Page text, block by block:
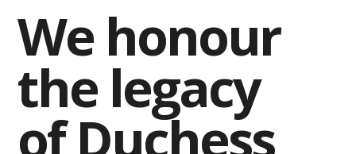
We honour
the legacy
of Duchess